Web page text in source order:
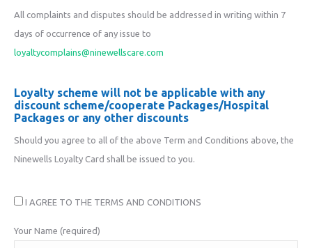
All complaints and disputes should be addressed in writing within 7
days of occurrence of any issue to
loyaltycomplains@ninewellscare.com
Loyalty scheme will not be applicable with any
discount scheme/cooperate Packages/Hospital
Packages or any other discounts
Should you agree to all of the above Term and Conditions above, the
Ninewells Loyalty Card shall be issued to you.
I AGREE TO THE TERMS AND CONDITIONS
Your Name (required)